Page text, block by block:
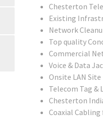
Chesterton
Existing
Network
Top quality
Commercial
Voice & Data
Onsite LAN
Telecom Tag &
Chesterton
Coaxial